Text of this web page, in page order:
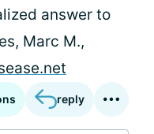
answer to
Marc M.,
reply